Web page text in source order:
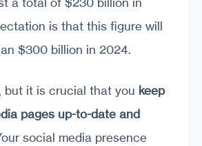
is that this figure will
$300 billion in 2024.
but it is crucial that you keep
pages up-to-date and
social media presence